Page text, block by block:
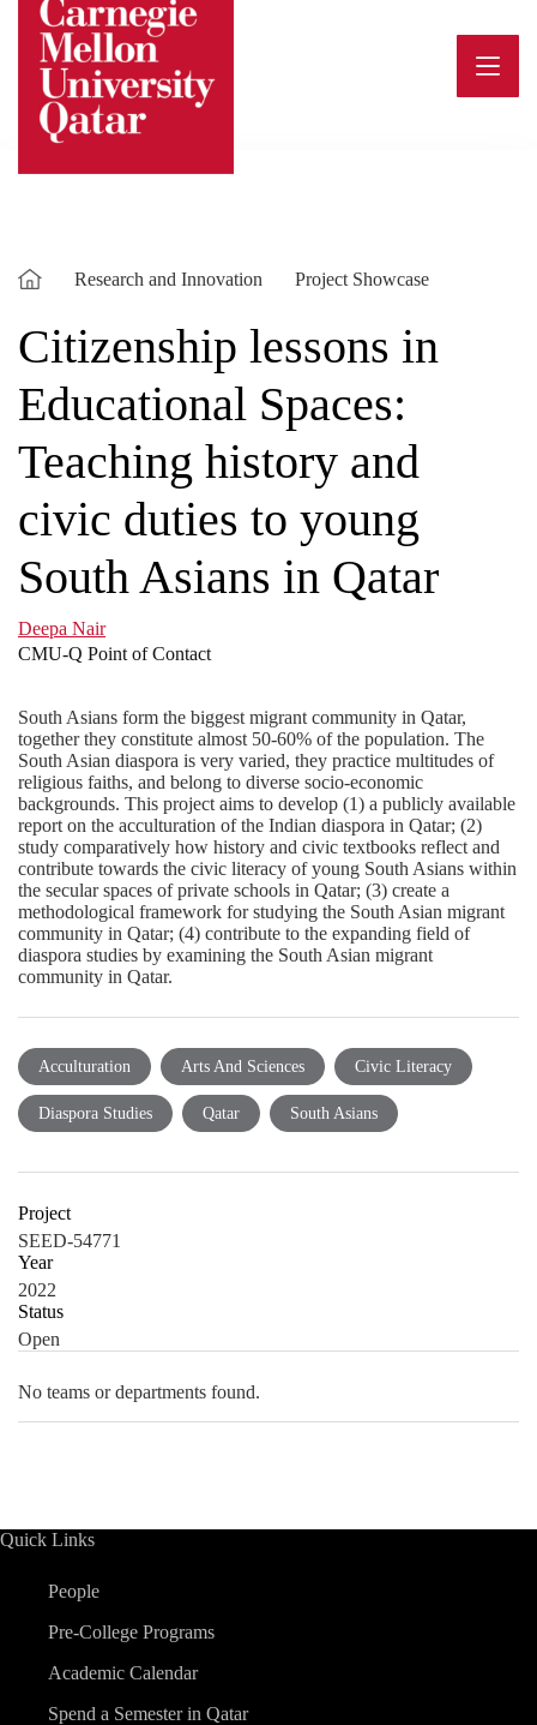
content
Research and Innovation Project Showcase
Citizenship lessons in
Educational Spaces:
Teaching history and
civic duties to young
South Asians in Qatar
Deepa Nair
CMU-Q Point of Contact
South Asians form the biggest migrant community in Qatar,
together they constitute almost 50-60% of the population. The
South Asian diaspora is very varied, they practice multitudes of
religious faiths, and belong to diverse socio-economic
backgrounds. This project aims to develop (1) a publicly available
report on the acculturation of the Indian diaspora in Qatar; (2)
study comparatively how history and civic textbooks reflect and
contribute towards the civic literacy of young South Asians within
the secular spaces of private schools in Qatar; (3) create a
methodological framework for studying the South Asian migrant
community in Qatar; (4) contribute to the expanding field of
diaspora studies by examining the South Asian migrant
community in Qatar.
Acculturation Arts And Sciences Civic Literacy
Diaspora Studies Qatar South Asians
Project
SEED-54771
Year
2022
Status
Open
No teams or departments found.
Quick Links
People
Pre-College Programs
Academic Calendar
Spend a Semester in Qatar